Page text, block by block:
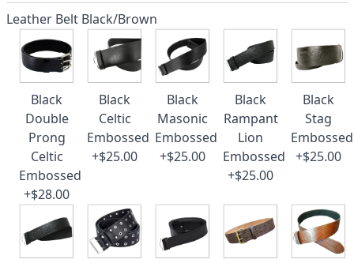
Leather Belt Black/Brown
Black
Double
Prong
Celtic
Embossed
+$28.00
Black
Celtic
Embossed
+$25.00
Black
Masonic
Embossed
+$25.00
Black
Rampant
Lion
Embossed
+$25.00
Black
Stag
Embossed
+$25.00